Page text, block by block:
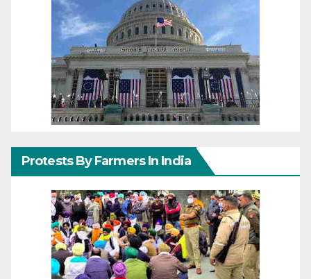
Protests By Farmers In India